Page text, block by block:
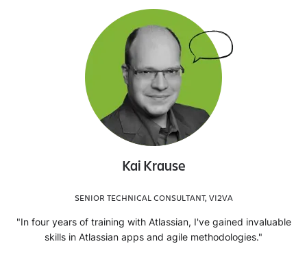
Kai Krause
SENIOR TECHNICAL CONSULTANT, VI2VA
"In four years of training with Atlassian, I've gained invaluable
skills in Atlassian apps and agile methodologies."